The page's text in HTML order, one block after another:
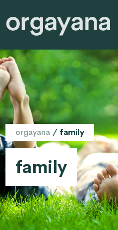
orgayana / family
family